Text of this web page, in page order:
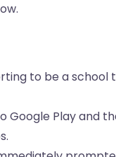
to be a
Google Play and